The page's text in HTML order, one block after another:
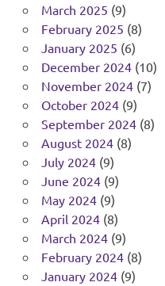
March 2025 (9)
February 2025 (8)
January 2025 (6)
December 2024(10)
November 2024(7)
October 2024(9)
September 2024(8)
August 2024(8)
July 2024(9)
June 2024(9)
May 2024(9)
April 2024(8)
March 2024(9)
February 2024(8)
January 2024(9)